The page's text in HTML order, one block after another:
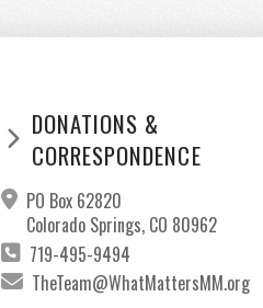
DONATIONS &
CORRESPONDENCE
PO Box 62820
Colorado Springs, CO 80962
719-495-9494
TheTeam@WhatMattersMM.org